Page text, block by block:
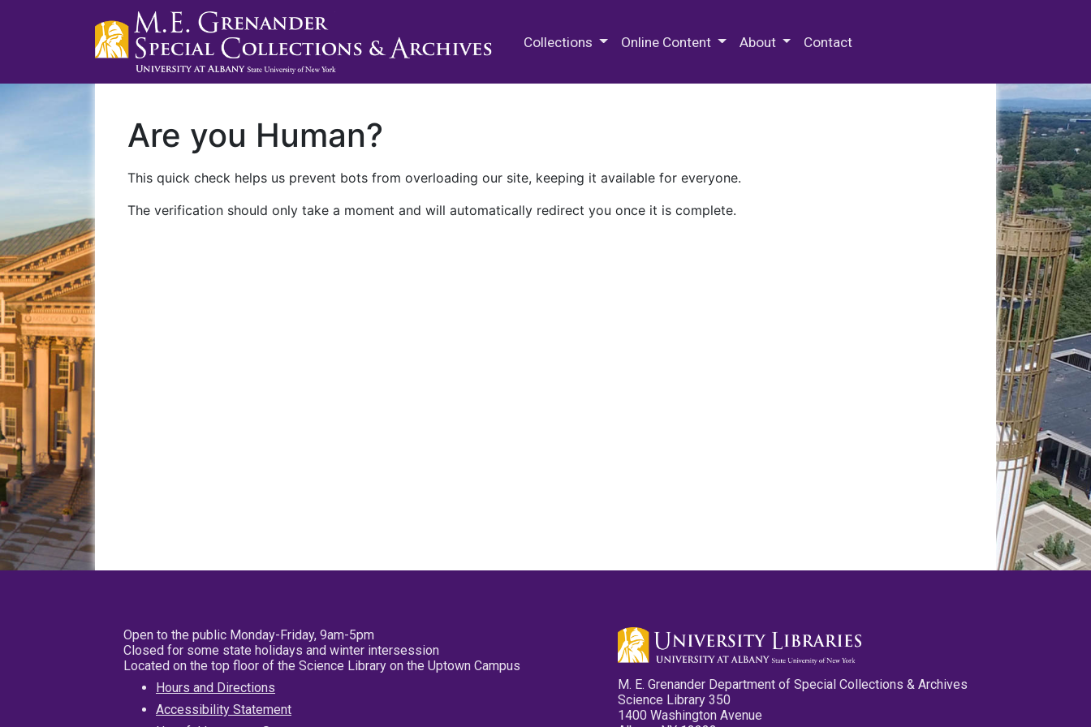
Collections Online Content About Contact
Are you Human?
This quick check helps us prevent bots from overloading our site, keeping it available for everyone.
The verification should only take a moment and will automatically redirect you once it is complete.
Open to the public Monday-Friday, 9am-5pm
Closed for some state holidays and winter intersession
Located on the top floor of the Science Library on the Uptown Campus
Hours and Directions
Accessibility Statement
M. E. Grenander Department of Special Collections & Archives
Science Library 350
1400 Washington Avenue